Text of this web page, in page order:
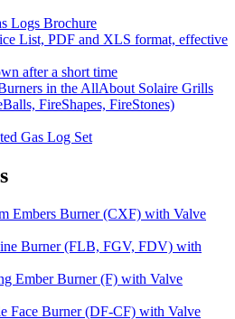
Logs Brochure
List, PDF and XLS format, effective
after a short time
in the AllAbout Solaire Grills
FireShapes, FireStones)
Gas Log Set
Embers Burner (CXF) with Valve
Burner (FLB, FGV, FDV) with
Ember Burner (F) with Valve
Face Burner (DF-CF) with Valve